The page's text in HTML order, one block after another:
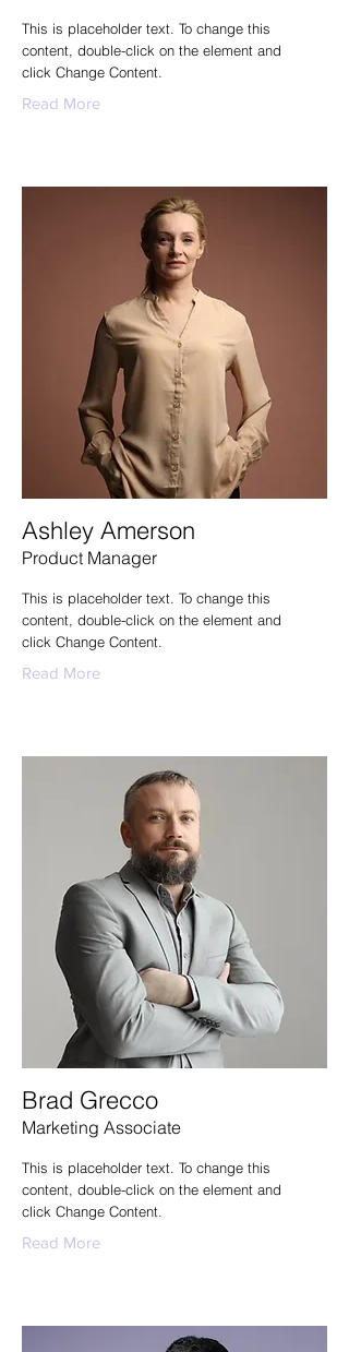
This is placeholder text. To change this
content, double-click on the element and
click Change Content.
Read More
Ashley Amerson
Product Manager
This is placeholder text. To change this
content, double-click on the element and
click Change Content.
Read More
Brad Grecco
Marketing Associate
This is placeholder text. To change this
content, double-click on the element and
click Change Content.
Read More